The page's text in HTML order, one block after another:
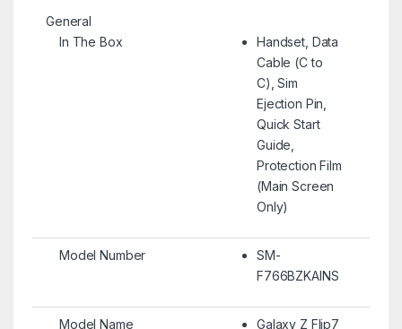
General
In The Box
Handset, Data
Cable (C to
C), Sim
Ejection Pin,
Quick Start
Guide,
Protection Film
(Main Screen
Only)
Model Number
SM-
F766BZKAINS
Model Name
Galaxy Z Flip7